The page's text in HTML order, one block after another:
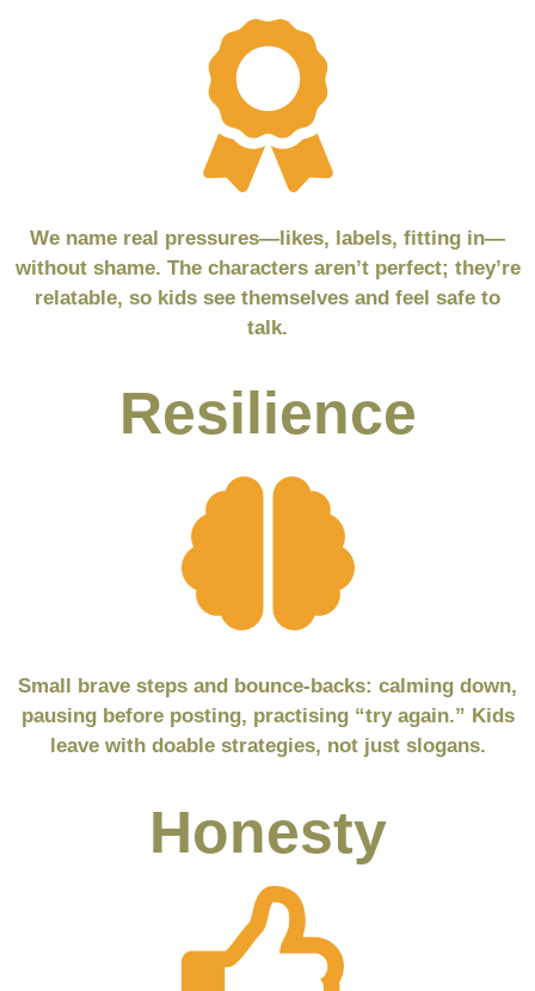
We name real pressures—likes, labels, fitting in—
without shame. The characters aren’t perfect; they’re
relatable, so kids see themselves and feel safe to
talk.
Resilience
Small brave steps and bounce-backs: calming down,
pausing before posting, practising “try again.” Kids
leave with doable strategies, not just slogans.
Honesty